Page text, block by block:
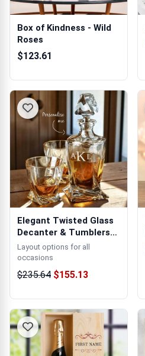
Box of Kindness - Wild
Roses
$123.61
Elegant Twisted Glass
Decanter & Tumblers
Gift Set
Layout options for all
occasions
$235.64 $155.13